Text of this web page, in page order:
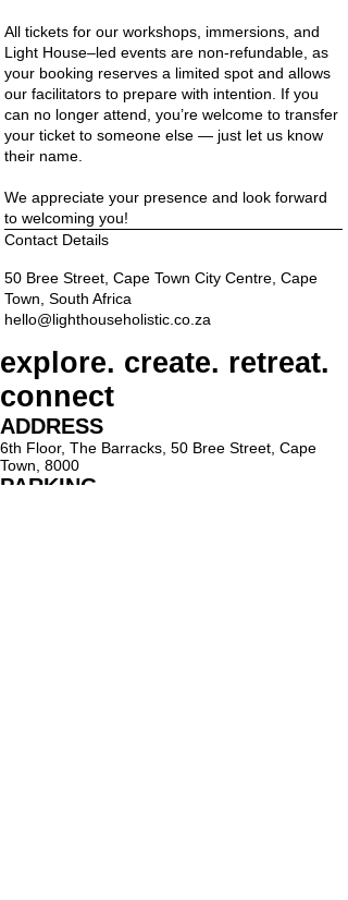
All tickets for our workshops, immersions, and
Light House–led events are non-refundable, as
your booking reserves a limited spot and allows
our facilitators to prepare with intention. If you
can no longer attend, you’re welcome to transfer
your ticket to someone else — just let us know
their name.
We appreciate your presence and look forward
to welcoming you!
Contact Details
50 Bree Street, Cape Town City Centre, Cape
Town, South Africa
hello@lighthouseholistic.co.za
explore. create. retreat.
connect
ADDRESS
6th Floor, The Barracks, 50 Bree Street, Cape
Town, 8000
PARKING